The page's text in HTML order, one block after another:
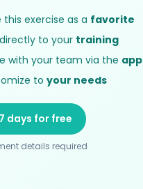
this exercise as a favorite
to your training
with your team via the app
to your needs
days for free
details required